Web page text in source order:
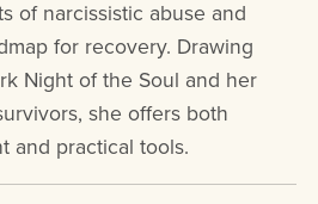
of narcissistic abuse and
for recovery. Drawing
Night of the Soul and her
she offers both
and practical tools.